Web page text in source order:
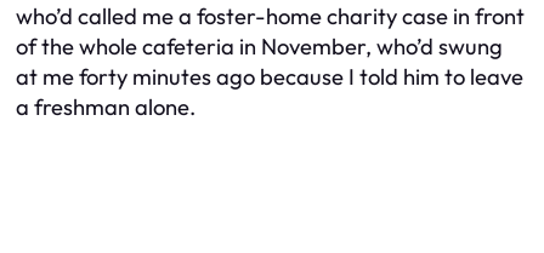
who’d called me a foster-home charity case in front
of the whole cafeteria in November, who’d swung
at me forty minutes ago because I told him to leave
a freshman alone.